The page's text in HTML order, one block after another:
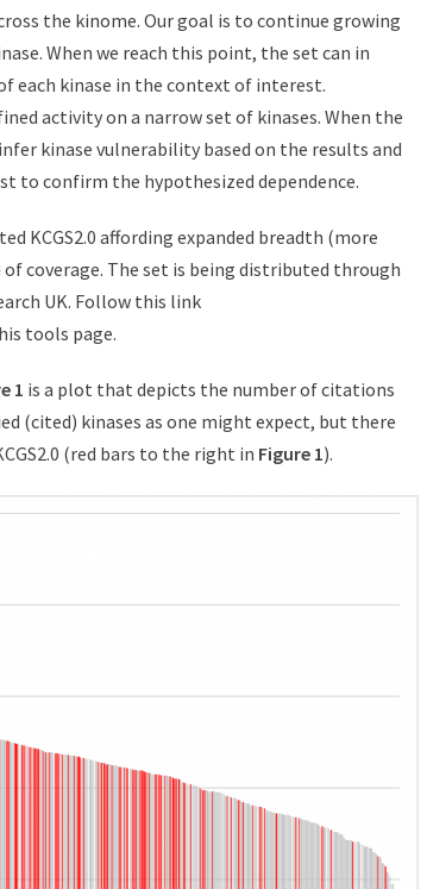
the kinome. Our goal is to continue growing
When we reach this point, the set can in
each kinase in the context of interest.
activity on a narrow set of kinases. When the
kinase vulnerability based on the results and
to confirm the hypothesized dependence.
KCGS2.0 affording expanded breadth (more
coverage. The set is being distributed through
UK. Follow this link
tools page.
1 is a plot that depicts the number of citations
(cited) kinases as one might expect, but there
(red bars to the right in Figure 1).